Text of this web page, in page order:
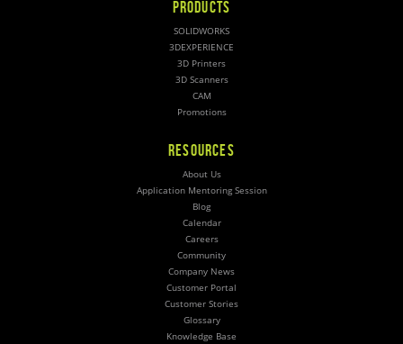
PRODUCTS
SOLIDWORKS
3DEXPERIENCE
3D Printers
3D Scanners
CAM
Promotions
RESOURCES
About Us
Application Mentoring Session
Blog
Calendar
Careers
Community
Company News
Customer Portal
Customer Stories
Glossary
Knowledge Base